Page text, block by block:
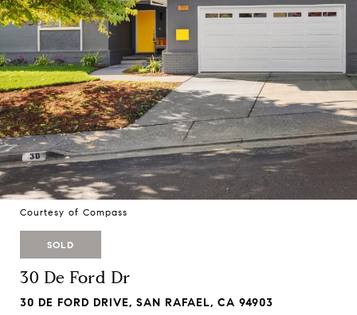
Courtesy of Compass
SOLD
30 De Ford Dr
30 DE FORD DRIVE, SAN RAFAEL, CA 94903